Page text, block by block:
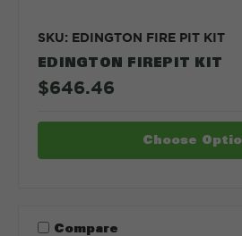
SKU: EDINGTON FIRE PIT KIT
EDINGTON FIREPIT KIT
$646.46
Choose
Compare